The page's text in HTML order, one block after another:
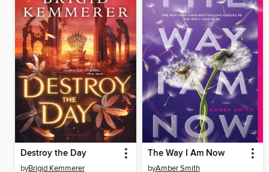
Destroy the Day
byBrigid Kemmerer
The Way I Am Now
byAmber Smith